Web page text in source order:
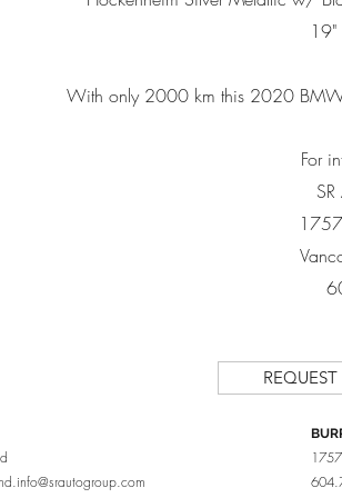
With only 2000 km this 2020
For